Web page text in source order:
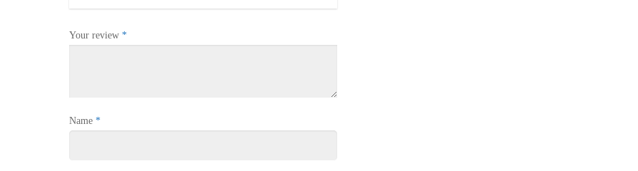
Your review *
Name *